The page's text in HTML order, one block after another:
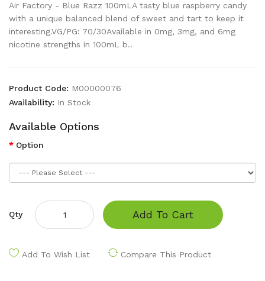
Air Factory - Blue Razz 100mLA tasty blue raspberry candy
with a unique balanced blend of sweet and tart to keep it
interesting.VG/PG: 70/30Available in 0mg, 3mg, and 6mg
nicotine strengths in 100mL b..
Product Code: M00000076
Availability: In Stock
Available Options
Option
Qty Add To Cart
Add To Wish List Compare This Product